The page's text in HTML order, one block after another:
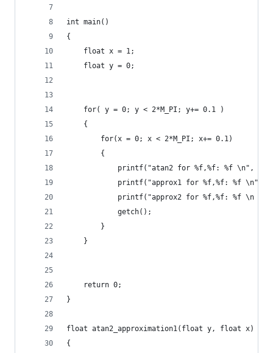
int main()
{
    float x = 1;
    float y = 0;
    for( y = 0; y < 2*M_PI; y+= 0.1 )
    {
        for(x = 0; x < 2*M_PI; x+= 0.1)
        {
printf("atan2 for %f,%f: %f \n", y,
printf("approx1 for %f,%f: %f \n",
printf("approx2 for %f,%f: %f \n
            getch();
        }
    }
    return 0;
}
float atan2_approximation1(float y, float x)
{